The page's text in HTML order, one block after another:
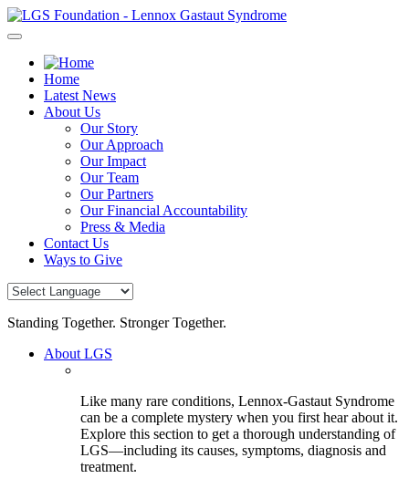
Skip
to
Home
Latest News
About Us
Our Story
Our Approach
Our Impact
Our Team
Our Partners
Our Financial Accountability
Press & Media
Contact Us
Ways to Give
Standing Together. Stronger Together.
About LGS
Like many rare conditions, Lennox-Gastaut Syndrome
can be a complete mystery when you first hear about it.
Explore this section to get a thorough understanding of
LGS—including its causes, symptoms, diagnosis and
treatment.